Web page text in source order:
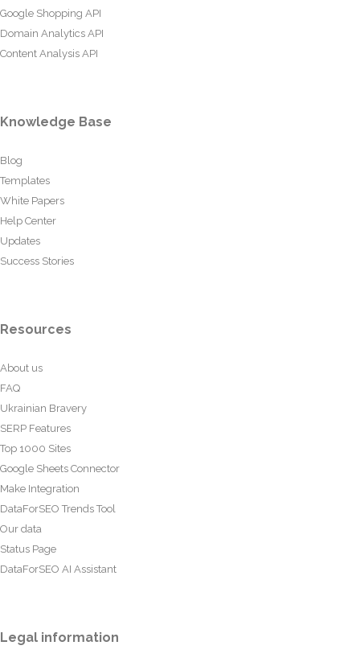
Google Shopping API
Domain Analytics API
Content Analysis API
Knowledge Base
Blog
Templates
White Papers
Help Center
Updates
Success Stories
Resources
About us
FAQ
Ukrainian Bravery
SERP Features
Top 1000 Sites
Google Sheets Connector
Make Integration
DataForSEO Trends Tool
Our data
Status Page
DataForSEO AI Assistant
Legal information